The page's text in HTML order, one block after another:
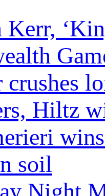
Kerr,
crushes
Hiltz
soil